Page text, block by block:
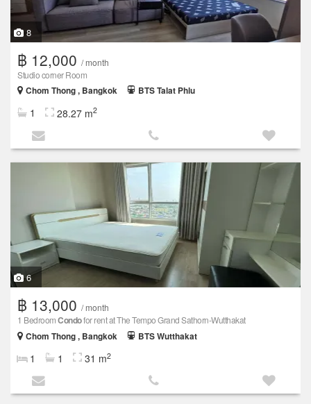
8
฿ 12,000 / month
Studio corner Room
Chom Thong , Bangkok
BTS Talat Phlu
1 28.27 m2
6
฿ 13,000 / month
1 BedroomCondofor rent at The Tempo Grand Sathorn-Wutthakat
Chom Thong , Bangkok
BTS Wutthakat
1 1 31 m2